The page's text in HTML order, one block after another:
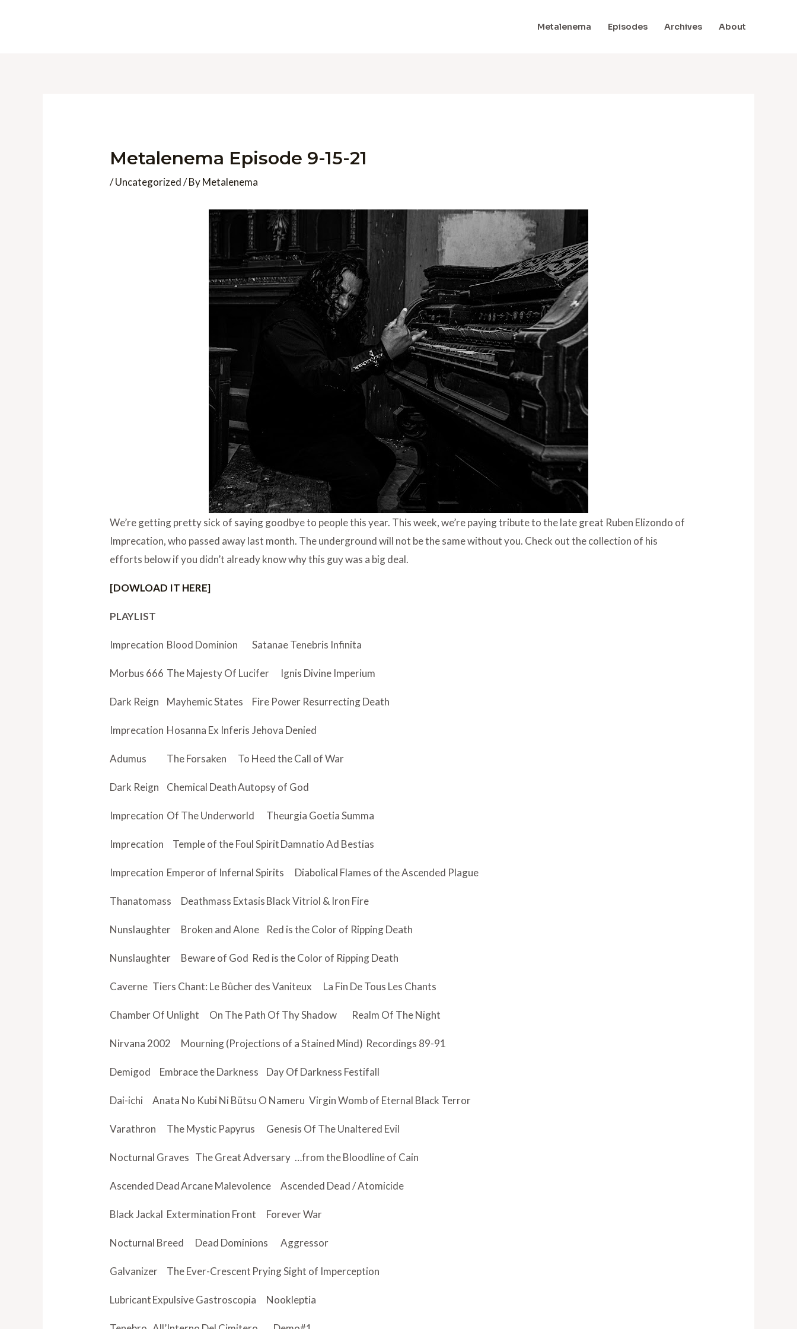
Metalenema Episodes Archives About
Metalenema Episode 9-15-21
/Uncategorized/ ByMetalenema
We’re getting pretty sick of saying goodbye to people this year. This week, we’re paying tribute to the late great Ruben Elizondo of
Imprecation, who passed away last month. The underground will not be the same without you. Check out the collection of his
efforts below if you didn’t already know why this guy was a big deal.
[DOWLOAD IT HERE]
PLAYLIST
Imprecation Blood Dominion Satanae Tenebris Infinita
Morbus 666 The Majesty Of Lucifer Ignis Divine Imperium
Dark Reign Mayhemic States Fire Power Resurrecting Death
Imprecation Hosanna Ex Inferis Jehova Denied
Adumus The Forsaken To Heed the Call of War
Dark Reign Chemical DeathAutopsy of God
Imprecation Of The Underworld Theurgia Goetia Summa
Imprecation Temple of the Foul SpiritDamnatio Ad Bestias
Imprecation Emperor of Infernal Spirits Diabolical Flames of the Ascended Plague
Thanatomass Deathmass ExtasisBlack Vitriol & Iron Fire
Nunslaughter Broken and Alone Red is the Color of Ripping Death
Nunslaughter Beware of God Red is the Color of Ripping Death
Caverne Tiers Chant: Le Bûcher des Vaniteux La Fin De Tous Les Chants
Chamber Of Unlight On The Path Of Thy Shadow Realm Of The Night
Nirvana 2002 Mourning (Projections of a Stained Mind) Recordings 89-91
Demigod Embrace the Darkness Day Of Darkness Festifall
Dai-ichi Anata No Kubi Ni Bütsu O Nameru Virgin Womb of Eternal Black Terror
Varathron The Mystic Papyrus Genesis Of The Unaltered Evil
Nocturnal Graves The Great Adversary …from the Bloodline of Cain
Ascended DeadArcane Malevolence Ascended Dead / Atomicide
Black Jackal Extermination Front Forever War
Nocturnal Breed Dead Dominions Aggressor
Galvanizer The Ever-Crescent Prying Sight of Imperception
LubricantExpulsive Gastroscopia Nookleptia